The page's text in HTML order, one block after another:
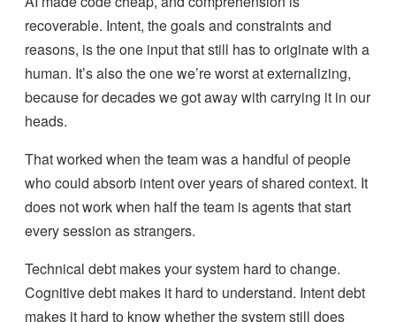
recoverable. Intent, the goals and constraints and
reasons, is the one input that still has to originate with a
human. It’s also the one we’re worst at externalizing,
because for decades we got away with carrying it in our
heads.
That worked when the team was a handful of people
who could absorb intent over years of shared context. It
does not work when half the team is agents that start
every session as strangers.
Technical debt makes your system hard to change.
Cognitive debt makes it hard to understand. Intent debt
makes it hard to know whether the system still does